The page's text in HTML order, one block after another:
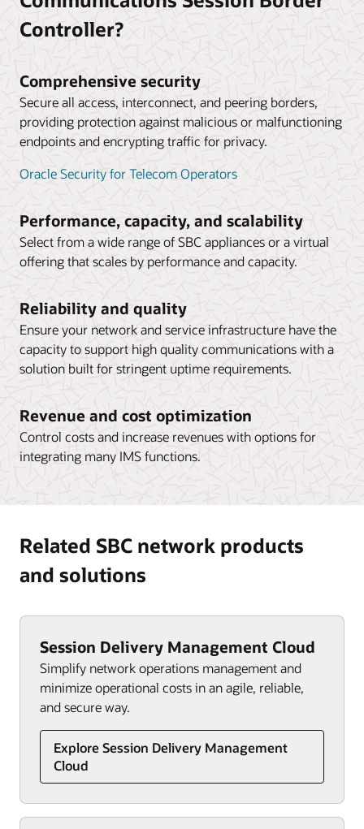
borders, driving down time-division multiplexing costs
and expanding service provider partnerships.
in AWS Public Cloud (PDF)
Technical Application Note: Deploying Oracle SBC in
Technical Application Note: Deploying Oracle’s SBC
with HA in Oracle Cloud Infrastructure (PDF)
Datasheet: Operations Monitor (PDF)
(PDF)
network operations management (PDF)
Microsoft and Oracle: Strategic Partners
with Oracle as its Microsoft Teams partner (4:00)
Controller?
Comprehensive security
Secure all access, interconnect, and peering borders,
providing protection against malicious or malfunctioning
endpoints and encrypting traffic for privacy.
Oracle Security for Telecom Operators
Performance, capacity, and scalability
Select from a wide range of SBC appliances or a virtual
offering that scales by performance and capacity.
Reliability and quality
Ensure your network and service infrastructure have the
capacity to support high quality communications with a
solution built for stringent uptime requirements.
Revenue and cost optimization
Control costs and increase revenues with options for
integrating many IMS functions.
Related SBC network products
and solutions
Session Delivery Management Cloud
Simplify network operations management and
minimize operational costs in an agile, reliable,
and secure way.
Explore Session Delivery Management
Cloud